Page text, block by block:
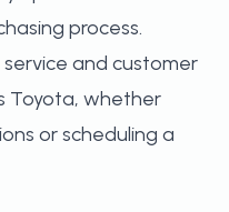
process.
service and customer
Toyota, whether
or scheduling a